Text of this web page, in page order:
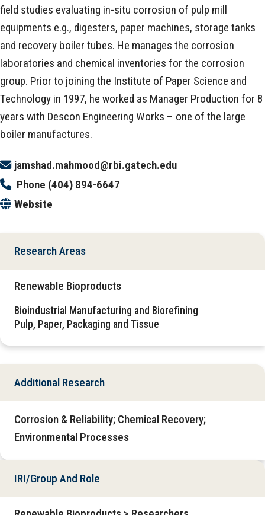
field studies evaluating in-situ corrosion of pulp mill
equipments e.g., digesters, paper machines, storage tanks
and recovery boiler tubes. He manages the corrosion
laboratories and chemical inventories for the corrosion
group. Prior to joining the Institute of Paper Science and
Technology in 1997, he worked as Manager Production for 8
years with Descon Engineering Works – one of the large
boiler manufactures.
jamshad.mahmood@rbi.gatech.edu
Phone (404) 894-6647
Website
Research Areas
Renewable Bioproducts
Bioindustrial Manufacturing and Biorefining
Pulp, Paper, Packaging and Tissue
Additional Research
Corrosion & Reliability; Chemical Recovery;
Environmental Processes
IRI/Group And Role